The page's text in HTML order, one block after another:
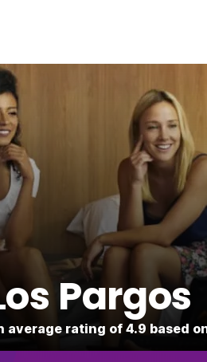
Pargos
average rating of 4.9 based